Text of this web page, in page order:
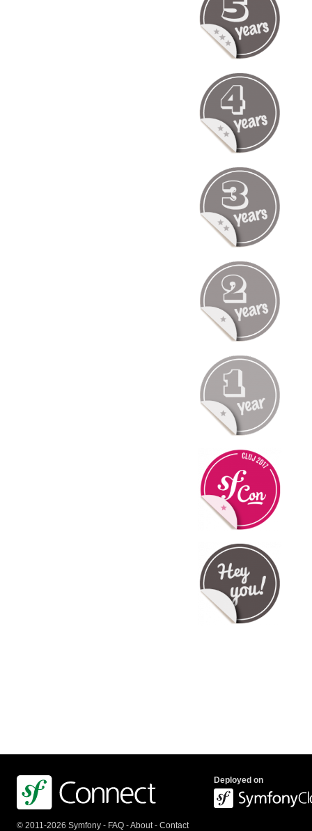
© 2011-2026 Symfony - FAQ -About- Contact
Deployed on